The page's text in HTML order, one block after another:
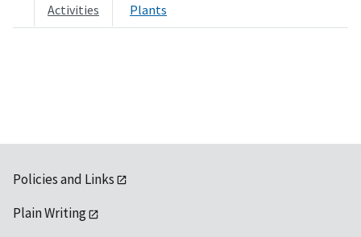
Activities Plants
Policies and Links
Plain Writing